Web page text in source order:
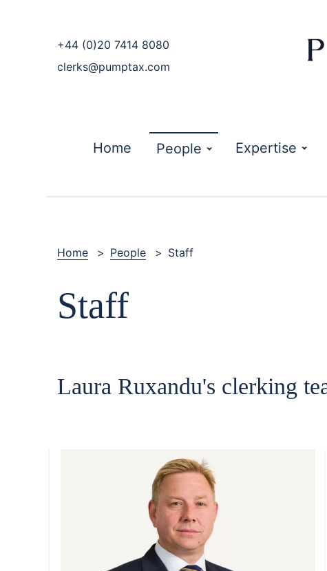
phone
+44 (0)20 7414 8080
email
clerks@pumptax.com
Home People Expertise
Home > People > Staff
Staff
Laura Ruxandu's clerking